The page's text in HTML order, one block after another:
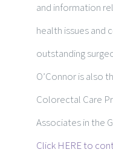
and information
health issues and
outstanding
O’Connor is also
Colorectal Care
Associates in the
Click HERE to